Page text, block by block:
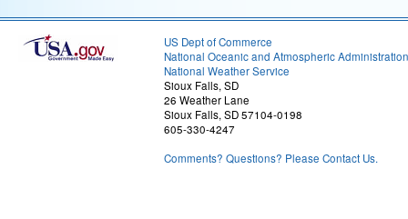
US Dept of Commerce
National Oceanic and Atmospheric Administration
National Weather Service
Sioux Falls, SD
26 Weather Lane
Sioux Falls, SD 57104-0198
605-330-4247
Comments? Questions? Please Contact Us.